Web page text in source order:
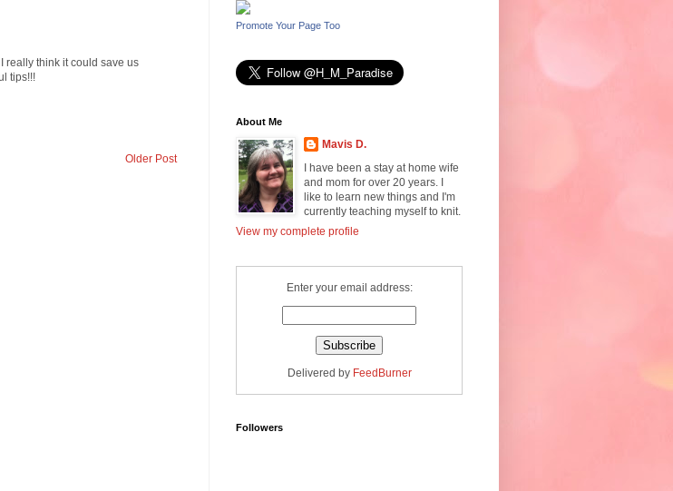
really think it could save us
tips!!!
Older Post
Promote Your Page Too
About Me
Mavis D.
I have been a stay at home wife
and mom for over 20 years. I
like to learn new things and I'm
currently teaching myself to knit.
View my complete profile
Enter your email address:
Delivered by FeedBurner
Followers